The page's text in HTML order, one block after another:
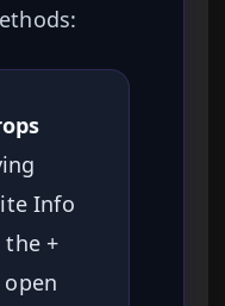
Info
the +
open